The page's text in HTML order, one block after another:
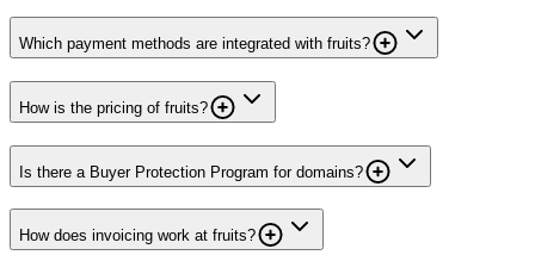
Which payment methods are integrated with fruits?
How is the pricing of fruits?
Is there a Buyer Protection Program for domains?
How does invoicing work at fruits?